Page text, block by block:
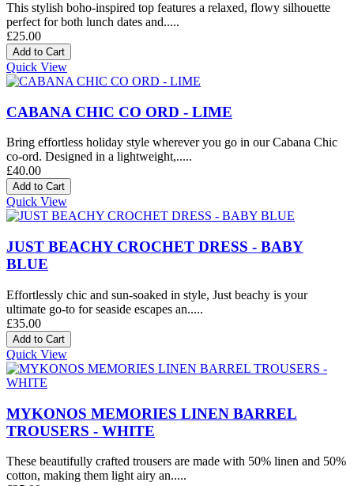
This stylish boho-inspired top features a relaxed, flowy silhouette
perfect for both lunch dates and.....
£25.00
Quick View
CABANA CHIC CO ORD - LIME
Bring effortless holiday style wherever you go in our Cabana Chic
co-ord. Designed in a lightweight,.....
£40.00
Quick View
JUST BEACHY CROCHET DRESS - BABY
BLUE
Effortlessly chic and sun-soaked in style, Just beachy is your
ultimate go-to for seaside escapes an.....
£35.00
Quick View
MYKONOS MEMORIES LINEN BARREL
TROUSERS - WHITE
These beautifully crafted trousers are made with 50% linen and 50%
cotton, making them light airy an.....